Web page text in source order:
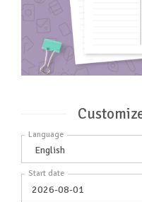
Language
Start date